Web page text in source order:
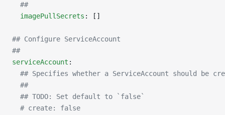
  ##
  imagePullSecrets
: []
## Configure ServiceAccount
##
serviceAccount :
## Specifies whether a ServiceAccount should be
  ##
  ## TODO: Set default to `false`
  # create: false